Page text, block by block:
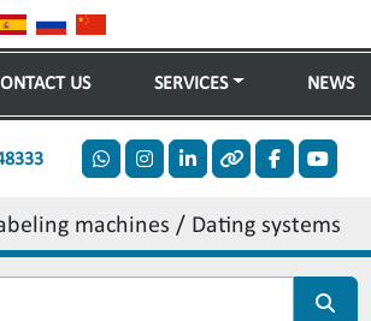
NEWS
SERVICES
CONTACT US
whatsappinstagram
linkedinotherfacebookyoutube
machines / Dating systems